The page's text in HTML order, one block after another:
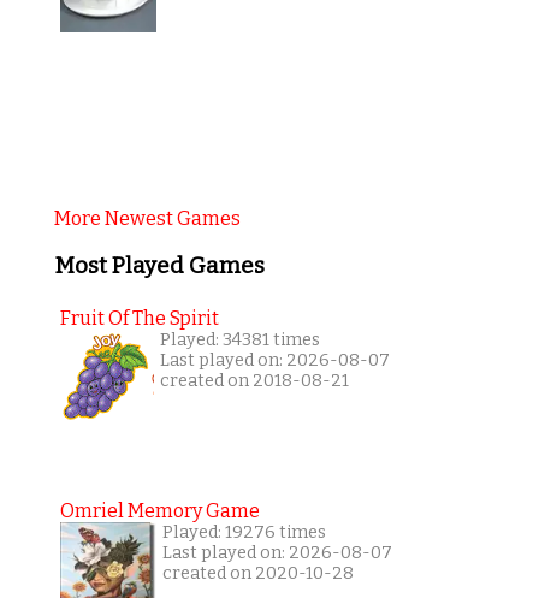
More Newest Games
Most Played Games
Fruit Of The Spirit
Played: 34381 times
Last played on: 2026-08-07
created on 2018-08-21
Omriel Memory Game
Played: 19276 times
Last played on: 2026-08-07
created on 2020-10-28